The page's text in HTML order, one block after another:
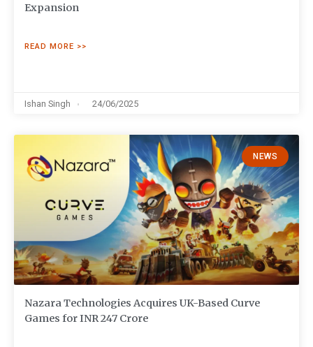
Expansion
READ MORE >>
Ishan Singh 24/06/2025
NEWS
Nazara Technologies Acquires UK-Based Curve
Games for INR 247 Crore